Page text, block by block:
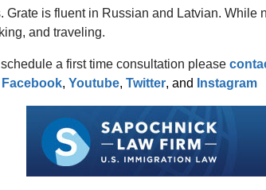
Grate is fluent in Russian and Latvian.
and traveling.
a first time consultation please
Facebook, Youtube, Twitter, and Instagram